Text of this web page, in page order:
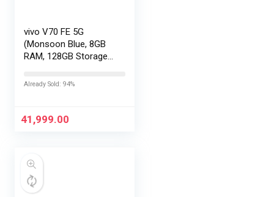
vivo V70 FE 5G
(Monsoon Blue, 8GB
RAM, 128GB Storage)
EMI/Additional
Already Sold: 94%
41,999.00